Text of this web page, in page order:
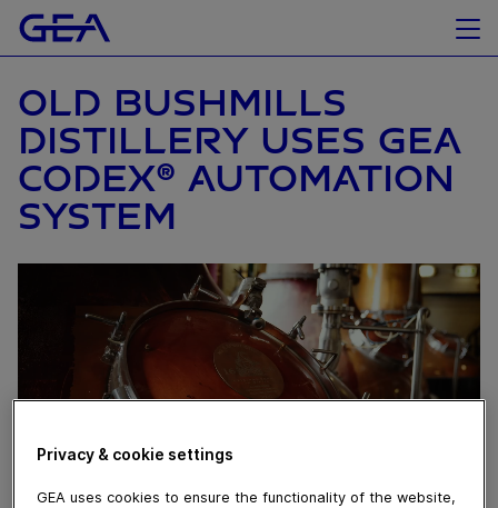
OLD BUSHMILLS
DISTILLERY USES GEA
CODEX® AUTOMATION
SYSTEM
Privacy & cookie settings
GEA uses cookies to ensure the functionality of the website,